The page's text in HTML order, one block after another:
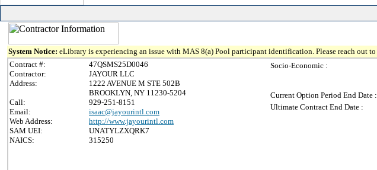
System Notice: eLibrary is experiencing an issue with MAS 8(a) Pool participant identification. Please reach out to
Contract #:
47QSMS25D0046
Contractor:
JAYOUR LLC
Address:
1222 AVENUE M STE 502B
BROOKLYN, NY 11230-5204
Call:
929-251-8151
Email:
isaac@jayourintl.com
Web Address:
http://www.jayourintl.com
SAM UEI:
UNATYLZXQRK7
NAICS:
315250
Socio-Economic :
Current Option Period End Date :
Ultimate Contract End Date :